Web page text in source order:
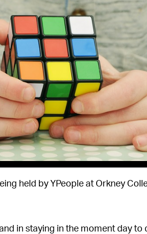
held by YPeople at Orkney
in staying in the moment day to